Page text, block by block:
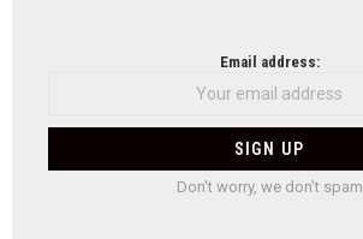
Email address:
Don't worry, we don't spam